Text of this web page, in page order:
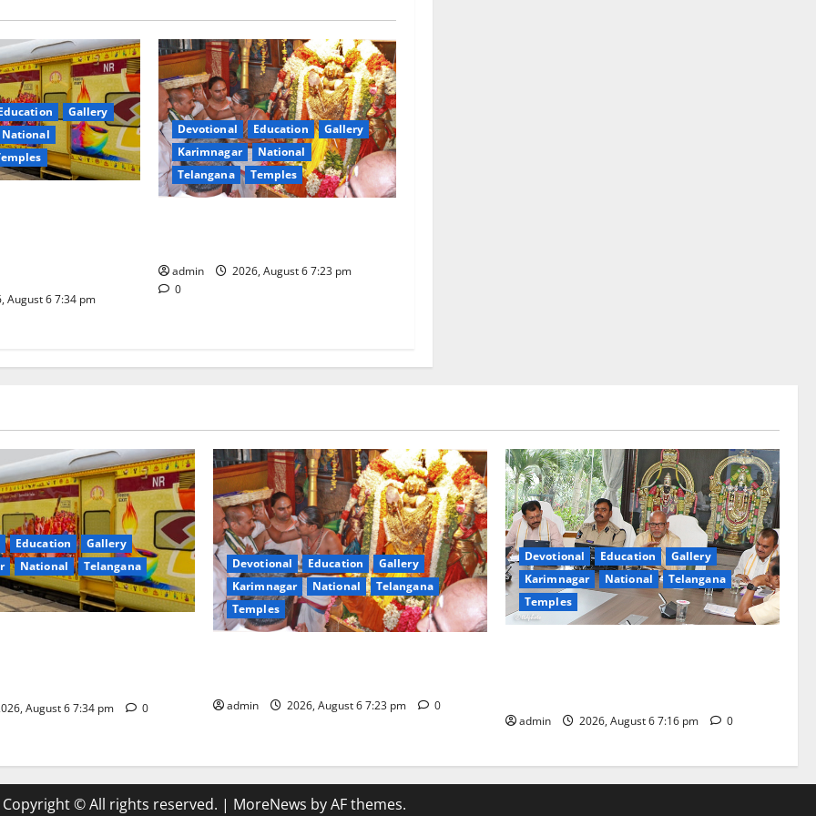
Gallery
National
August 6 7:34 pm
Devotional Education
Gallery
Karimnagar
National
Telangana
Temples
admin
2026, August 6 7:23 pm
0
Education
Gallery
National
Telangana
August 6 7:34 pm 0
Devotional Education
Gallery
Karimnagar
National
Telangana
Temples
admin 2026, August 6 7:23 pm 0
Devotional Education
Gallery
Karimnagar
National
Telangana
Temples
admin 2026, August 6 7:16 pm 0
Copyright © All rights reserved. | MoreNews by AF themes.